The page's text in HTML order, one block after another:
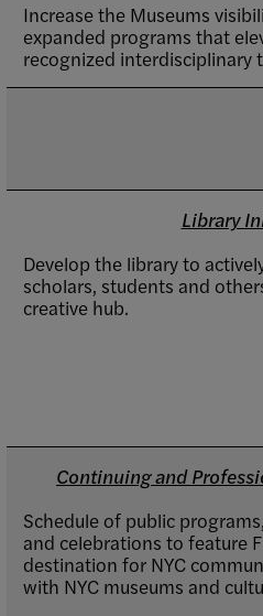
Increase the Museums
expanded programs that
recognized interdisciplinary
Library
Develop the library to
scholars, students and
creative hub.
Continuing and
Schedule of public
and celebrations to feature
destination for NYC
with NYC museums and